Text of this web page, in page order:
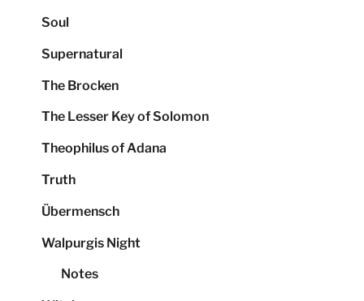
Soul
Supernatural
The Brocken
The Lesser Key of Solomon
Theophilus of Adana
Truth
Übermensch
Walpurgis Night
Notes